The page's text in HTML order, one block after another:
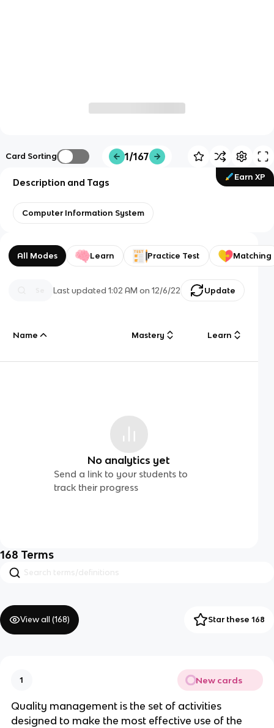
Card Sorting 1/167
Earn XP
Description and Tags
Computer Information System
All Modes Learn Practice Test Matching
Last updated1:02 AM on 12/6/22 Update
Name Mastery Learn
No analytics yet
Send a link to your students to
track their progress
168 Terms
View all (168) Star these 168
1 New cards
Quality management is the set of activities
designed to make the most effective use of the